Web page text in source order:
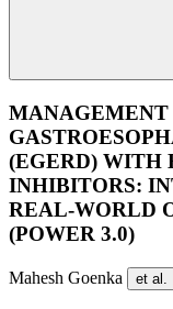
MANAGEMENT
(EGERD) WITH
INHIBITORS:
REAL-WORLD
(POWER 3.0)
Mahesh Goenka et al.